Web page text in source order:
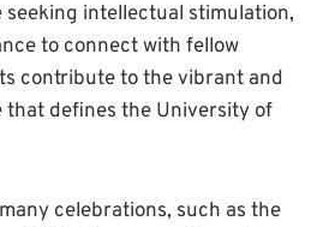
seeking intellectual stimulation,
to connect with fellow
contribute to the vibrant and
that defines the University of
celebrations, such as the